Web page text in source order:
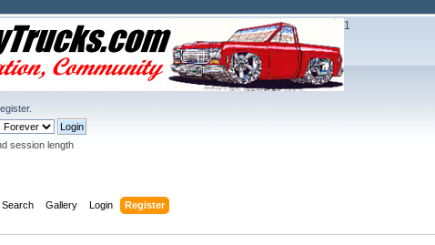
1
.
session length
Search Gallery Login Register